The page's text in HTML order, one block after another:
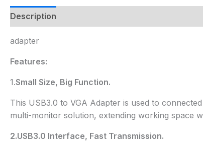
Description
adapter
Features:
1.Small Size, Big Function.
This USB3.0 to VGA Adapter is used to
multi-monitor solution, extending working space
2.USB3.0 Interface, Fast Transmission.